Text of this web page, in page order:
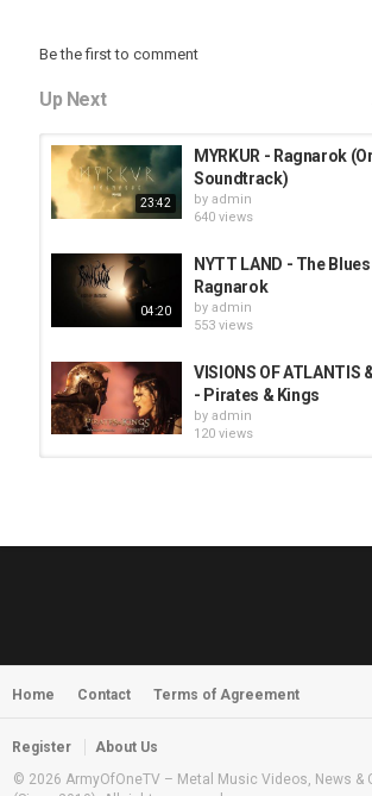
Be the first to comment
Up Next
23:42
MYRKUR - Ragnarok
Soundtrack)
by admin
640 views
04:20
NYTT LAND - The
Ragnarok
by admin
553 views
VISIONS OF ATLANTIS
- Pirates & Kings
by admin
120 views
03:58
MORNINGSTVR -
Home Contact Terms of Agreement
Register
About Us
© 2026 ArmyOfOneTV – Metal Music Videos, News &